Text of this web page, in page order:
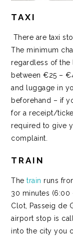
TAXI
There are taxi
The minimum
regardless of
between €25 –
and luggage in
beforehand – if
for a receipt/
required to give
complaint.
TRAIN
Thetrain runs
30 minutes (6:00
Clot, Passeig de
airport stop is
into the city you